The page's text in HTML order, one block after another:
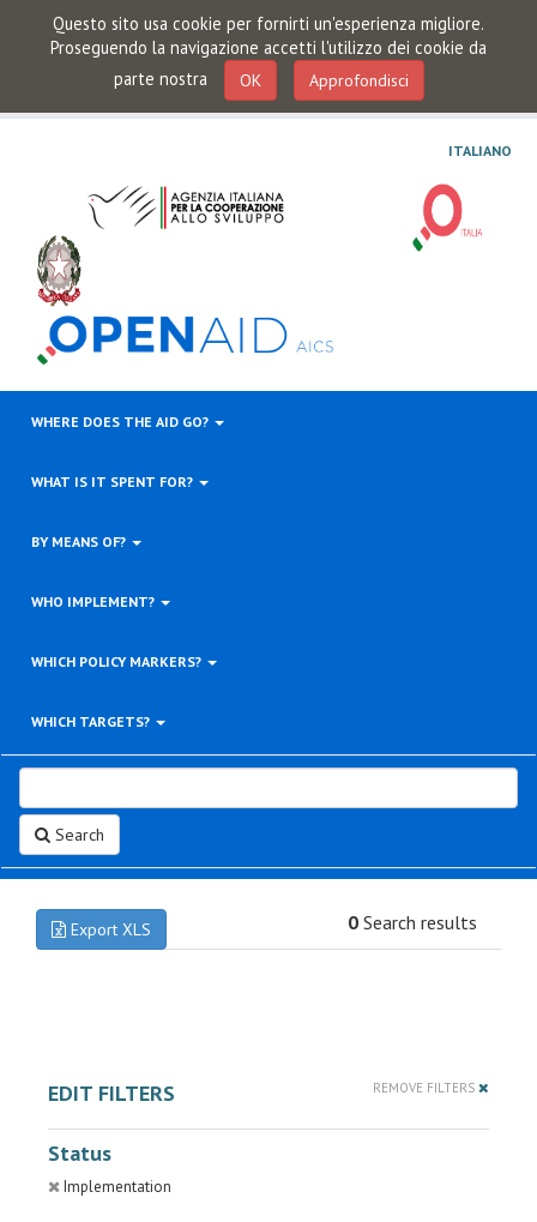
Questo sito usa cookie per fornirti un'esperienza migliore.
Proseguendo la navigazione accetti l'utilizzo dei cookie da
parte nostra
OK Approfondisci
ITALIANO
WHERE DOES THE AID GO?
WHAT IS IT SPENT FOR?
BY MEANS OF?
WHO IMPLEMENT?
WHICH POLICY MARKERS?
WHICH TARGETS?
Search
Export XLS 0 Search results
EDIT FILTERS REMOVE FILTERS
Status
Implementation